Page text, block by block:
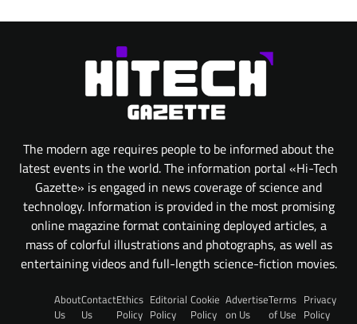
The modern age requires people to be informed about the
latest events in the world. The information portal «Hi-Tech
Gazette» is engaged in news coverage of science and
technology. Information is provided in the most promising
online magazine format containing deployed articles, a
mass of colorful illustrations and photographs, as well as
entertaining videos and full-length science-fiction movies.
About
Us
Contact
Us
Ethics
Policy
Editorial
Policy
Cookie
Policy
Advertise
on Us
Terms
of Use
Privacy
Policy